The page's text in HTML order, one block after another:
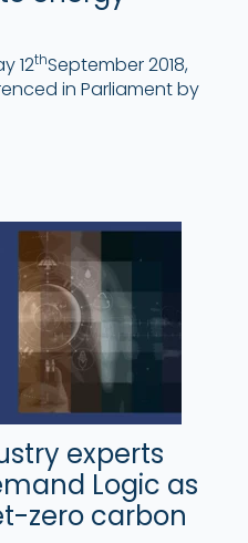
12thSeptember 2018,
in Parliament by
experts
Logic as
zero carbon